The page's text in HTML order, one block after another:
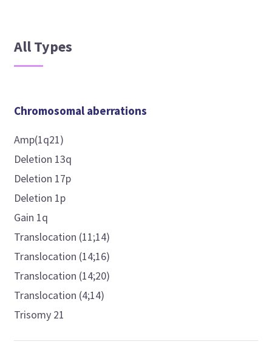
All Types
Chromosomal aberrations
Amp(1q21)
Deletion 13q
Deletion 17p
Deletion 1p
Gain 1q
Translocation (11;14)
Translocation (14;16)
Translocation (14;20)
Translocation (4;14)
Trisomy 21